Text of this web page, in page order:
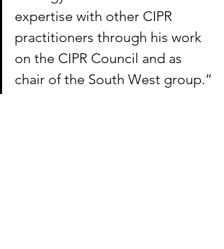
expertise with other CIPR
practitioners through his work
on the CIPR Council and as
chair of the South West group.”